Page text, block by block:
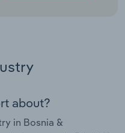
about?
in Bosnia &